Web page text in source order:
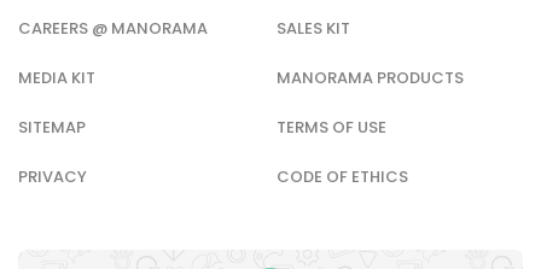
CAREERS @ MANORAMA SALES KIT
MEDIA KIT MANORAMA PRODUCTS
SITEMAP TERMS OF USE
PRIVACY CODE OF ETHICS